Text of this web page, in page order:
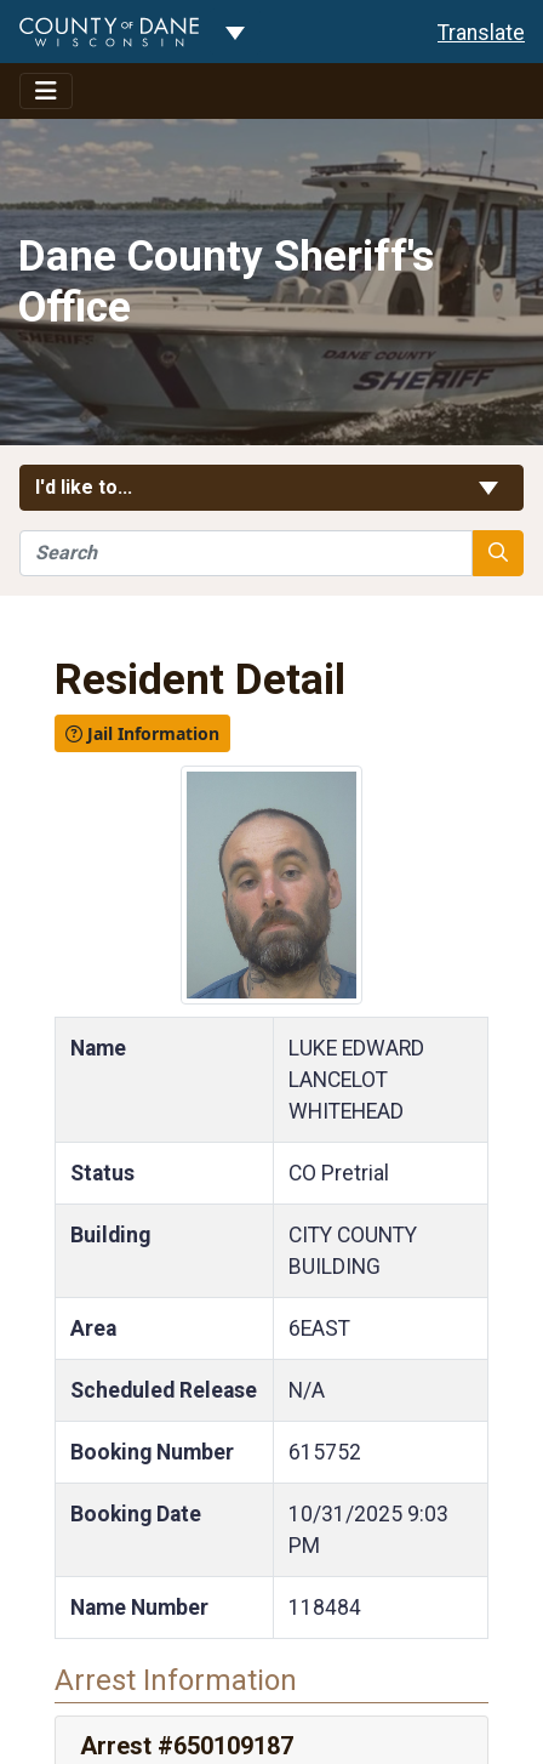
Toggle Dropdown Translate
Dane County Sheriff's
Office
I'd like to...
Search
Resident Detail
Jail Information
Name
LUKE EDWARD
LANCELOT
WHITEHEAD
Status CO Pretrial
Building
CITY COUNTY
BUILDING
Area 6EAST
Scheduled Release N/A
Booking Number 615752
Booking Date 10/31/2025 9:03
PM
Name Number 118484
Arrest Information
Arrest #650109187